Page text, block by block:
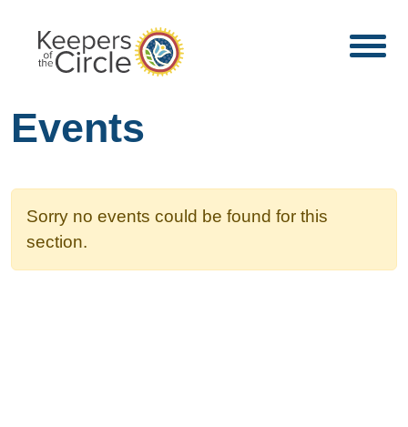
Events
Sorry no events could be found for this
section.